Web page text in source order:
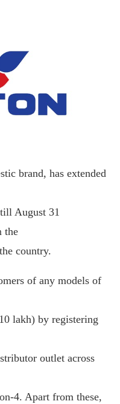
brand, has extended
August 31
the
country.
of any models of
lakh) by registering
outlet across
4. Apart from these,